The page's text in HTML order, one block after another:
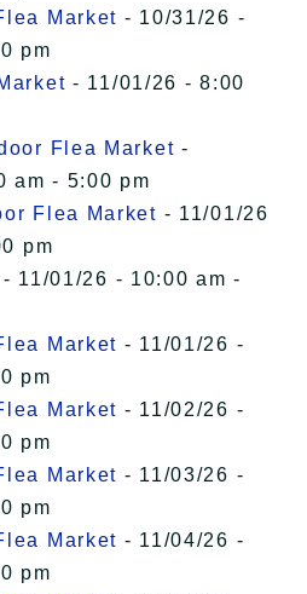
Market - 10/31/26 -
pm
- 11/01/26 - 8:00
Flea Market -
am - 5:00 pm
Flea Market - 11/01/26
pm
- 11/01/26 - 10:00 am -
Market - 11/01/26 -
pm
Market - 11/02/26 -
pm
Market - 11/03/26 -
pm
Market - 11/04/26 -
pm